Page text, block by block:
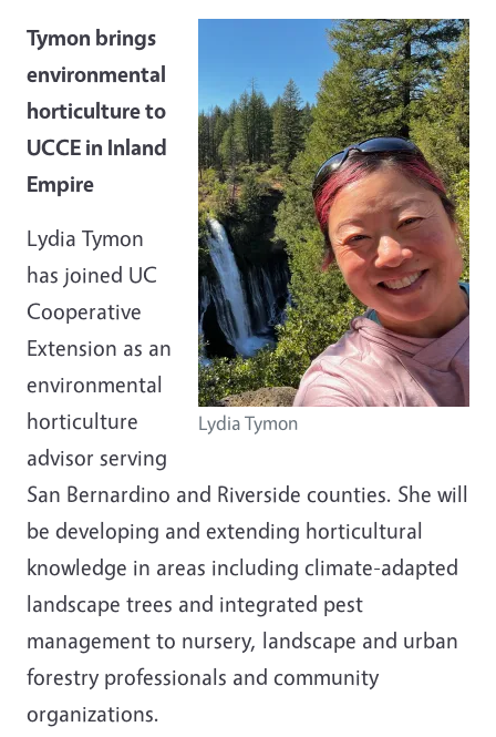
Lydia Tymon
Tymon brings
environmental
horticulture to
UCCE in Inland
Empire
Lydia Tymon
has joined UC
Cooperative
Extension as an
environmental
horticulture
advisor serving
San Bernardino and Riverside counties. She will
be developing and extending horticultural
knowledge in areas including climate-adapted
landscape trees and integrated pest
management to nursery, landscape and urban
forestry professionals and community
organizations.